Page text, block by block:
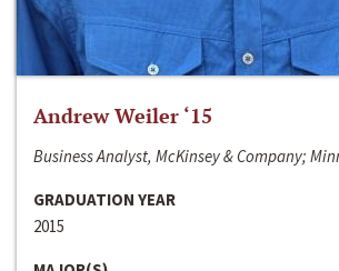
Andrew Weiler ‘15
Business Analyst, McKinsey & Company;
GRADUATION YEAR
2015